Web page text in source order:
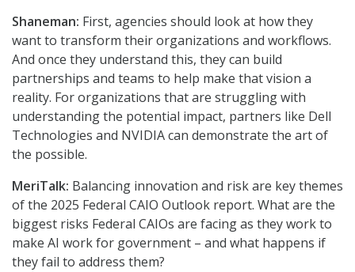
Shaneman: First, agencies should look at how they
want to transform their organizations and workflows.
And once they understand this, they can build
partnerships and teams to help make that vision a
reality. For organizations that are struggling with
understanding the potential impact, partners like Dell
Technologies and NVIDIA can demonstrate the art of
the possible.
MeriTalk: Balancing innovation and risk are key themes
of the 2025 Federal CAIO Outlook report. What are the
biggest risks Federal CAIOs are facing as they work to
make AI work for government – and what happens if
they fail to address them?